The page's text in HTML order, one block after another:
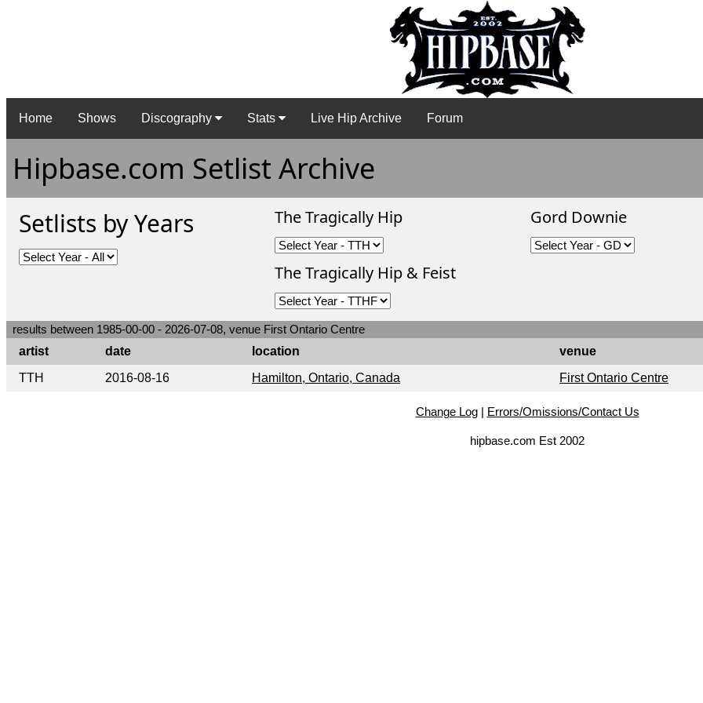
Home Shows Discography Stats Live Hip Archive Forum
Hipbase.com Setlist Archive
Setlists by Years The Tragically Hip
The Tragically Hip & Feist
Gord Downie
results between 1985-00-00 - 2026-07-08, venue First Ontario Centre
artist
date location venue
TTH
2016-08-16 Hamilton, Ontario, Canada First Ontario Centre
Change Log| Errors/Omissions/Contact Us
hipbase.com Est 2002